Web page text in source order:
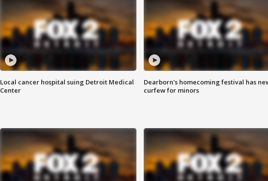
Local cancer hospital suing Detroit Medical
Center
Dearborn's homecoming festival has
curfew for minors